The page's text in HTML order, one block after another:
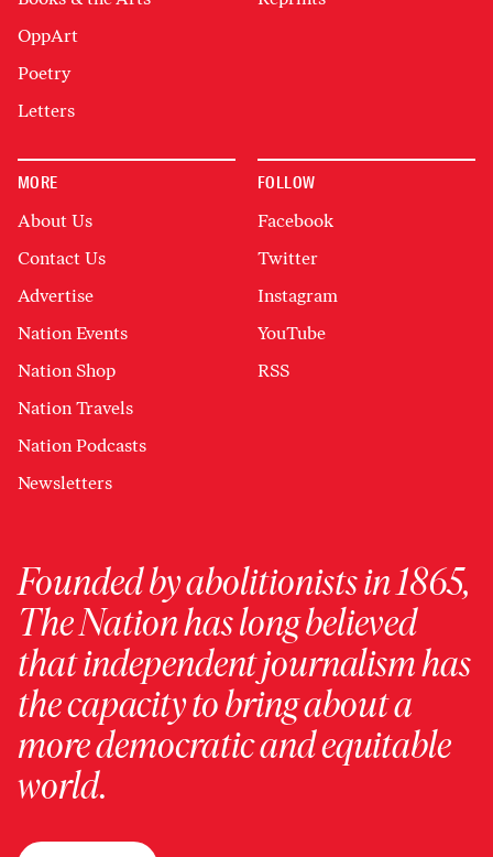
OppArt
Poetry
Letters
MORE
About Us
Contact Us
Advertise
Nation Events
Nation Shop
Nation Travels
Nation Podcasts
Newsletters
FOLLOW
Facebook
Twitter
Instagram
YouTube
RSS
Founded by abolitionists in 1865,
The Nation has long believed
that independent journalism has
the capacity to bring about a
more democratic and equitable
world.